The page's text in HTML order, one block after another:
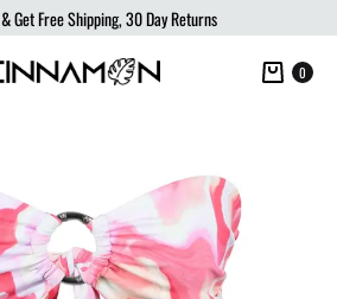
& Get Free Shipping, 30 Day Returns
Cart
0